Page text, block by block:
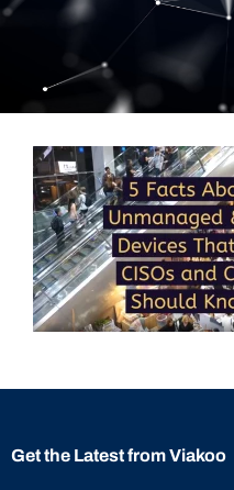
Get the Latest from Viakoo